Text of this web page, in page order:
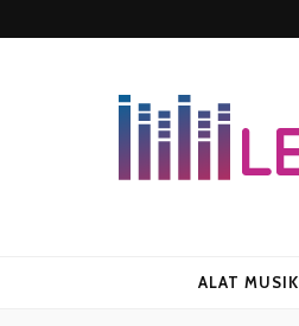
ALAT MUSIK